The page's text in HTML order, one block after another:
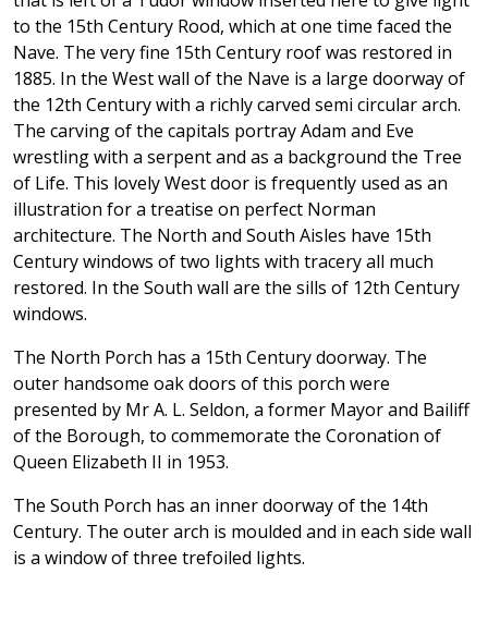
to the 15th Century Rood, which at one time faced the
Nave. The very fine 15th Century roof was restored in
1885. In the West wall of the Nave is a large doorway of
the 12th Century with a richly carved semi circular arch.
The carving of the capitals portray Adam and Eve
wrestling with a serpent and as a background the Tree
of Life. This lovely West door is frequently used as an
illustration for a treatise on perfect Norman
architecture. The North and South Aisles have 15th
Century windows of two lights with tracery all much
restored. In the South wall are the sills of 12th Century
windows.
The North Porch has a 15th Century doorway. The
outer handsome oak doors of this porch were
presented by Mr A. L. Seldon, a former Mayor and Bailiff
of the Borough, to commemorate the Coronation of
Queen Elizabeth II in 1953.
The South Porch has an inner doorway of the 14th
Century. The outer arch is moulded and in each side wall
is a window of three trefoiled lights.